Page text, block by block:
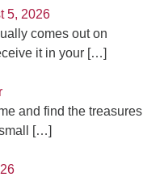
5, 2026
comes out on
it in your […]
and find the treasures
[…]